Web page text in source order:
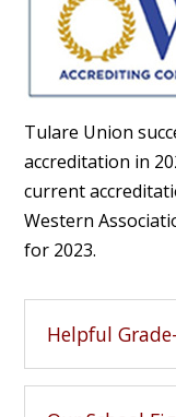
Tulare Union
accreditation in
current
Western
for 2023.
Helpful